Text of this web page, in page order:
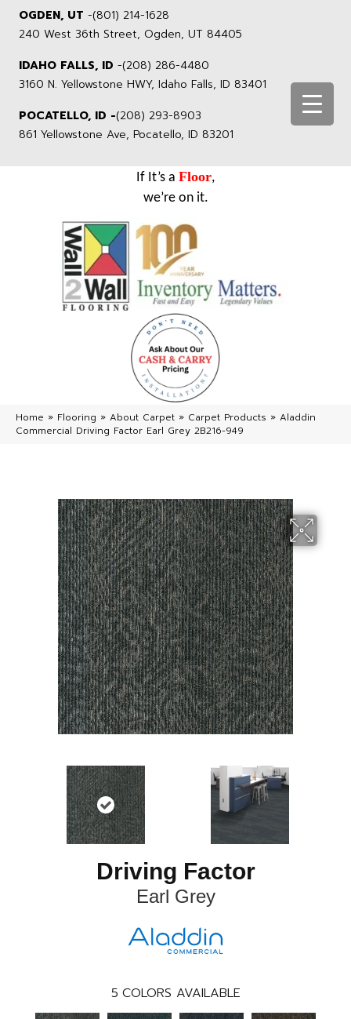
OGDEN, UT -(801) 214-1628
240 West 36th Street, Ogden, UT 84405
IDAHO FALLS, ID -(208) 286-4480
3160 N. Yellowstone HWY, Idaho Falls, ID 83401
POCATELLO, ID -(208) 293-8903
861 Yellowstone Ave, Pocatello, ID 83201
If It’s a Floor,
we’re on it.
Home » Flooring » About Carpet » Carpet Products » Aladdin
Commercial Driving Factor Earl Grey 2B216-949
Driving Factor
Earl Grey
5 COLORS AVAILABLE